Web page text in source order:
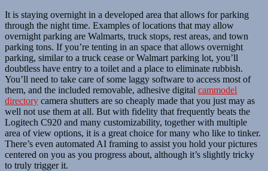
It is staying overnight in a developed area that allows for parking
through the night time. Examples of locations that may allow
overnight parking are Walmarts, truck stops, rest areas, and town
parking tons. If you’re tenting in an space that allows overnight
parking, similar to a truck cease or Walmart parking lot, you’ll
doubtless have entry to a toilet and a place to eliminate rubbish.
You’ll need to take care of some laggy software to access most of
them, and the included removable, adhesive digital cammodel
directory camera shutters are so cheaply made that you just may as
well not use them at all. But with fidelity that frequently beats the
Logitech C920 and many customizability, together with multiple
area of view options, it is a great choice for many who like to tinker.
There’s even automated AI framing to assist you hold your pictures
centered on you as you progress about, although it’s slightly tricky
to truly trigger it.